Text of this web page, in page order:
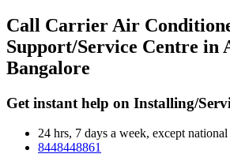
Call Carrier Air
Support/Service Centre in
Bangalore
Get instant help on Installing/
24 hrs, 7 days a week, except
8448448861